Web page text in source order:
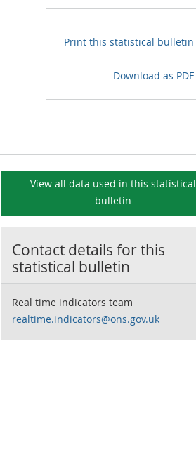
Print this statistical bulletin
Download as PDF
View all data used in this statistical
bulletin
Contact details for this
statistical bulletin
Real time indicators team
realtime.indicators@ons.gov.uk